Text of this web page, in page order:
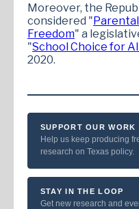
Moreover, the
considered "
Freedom" a
"School Choice for
2020.
SUPPORT OUR WORK
Help us keep producing
research on Texas policy.
STAY IN THE LOOP
Get new research and